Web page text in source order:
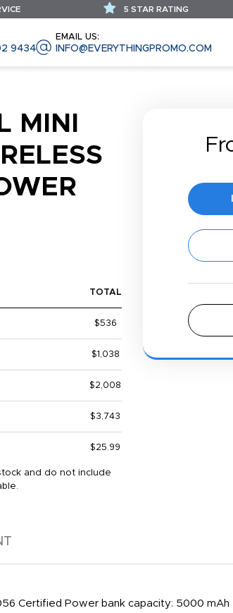
9434
EMAIL US:
INFO@EVERYTHINGPROMO.COM
5 STAR RATING
MINI
TOTAL
$536
$1,038
$2,008
$3,743
$25.99
and do not include
Certified Power bank capacity: 5000 mAh